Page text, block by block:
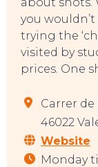
about shots.
you
trying the
visited by
prices. One
Carrer de
46022
Website
Monday